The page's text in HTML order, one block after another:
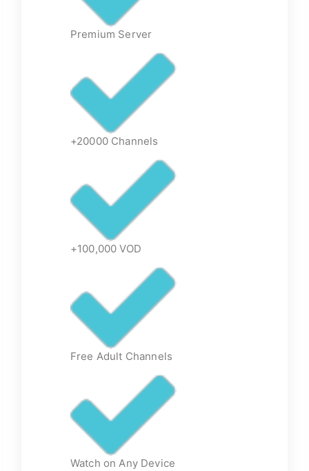
Premium Server
+20000 Channels
+100,000 VOD
Free Adult Channels
Watch on Any Device